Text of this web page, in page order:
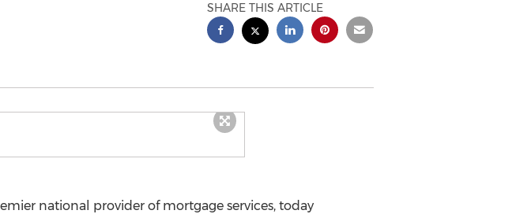
SHARE THIS ARTICLE
national provider of mortgage services, today